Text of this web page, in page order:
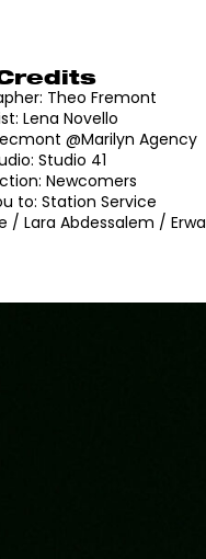
Theo Fremont
Lena Novello
@Marilyn Agency
Studio 41
Newcomers
to: Station Service
/ Lara Abdessalem /